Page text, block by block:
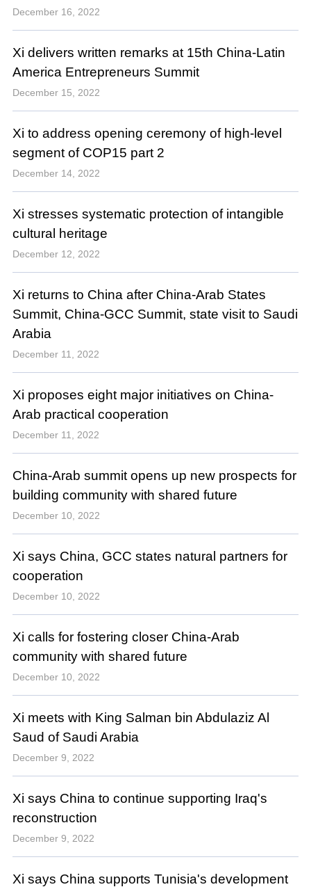
December 16, 2022
Xi delivers written remarks at 15th China-Latin
America Entrepreneurs Summit
December 15, 2022
Xi to address opening ceremony of high-level
segment of COP15 part 2
December 14, 2022
Xi stresses systematic protection of intangible
cultural heritage
December 12, 2022
Xi returns to China after China-Arab States
Summit, China-GCC Summit, state visit to Saudi
Arabia
December 11, 2022
Xi proposes eight major initiatives on China-
Arab practical cooperation
December 11, 2022
China-Arab summit opens up new prospects for
building community with shared future
December 10, 2022
Xi says China, GCC states natural partners for
cooperation
December 10, 2022
Xi calls for fostering closer China-Arab
community with shared future
December 10, 2022
Xi meets with King Salman bin Abdulaziz Al
Saud of Saudi Arabia
December 9, 2022
Xi says China to continue supporting Iraq's
reconstruction
December 9, 2022
Xi says China supports Tunisia's development